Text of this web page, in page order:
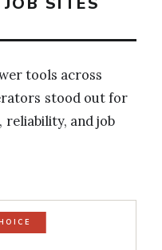
tools across
stood out for
and job